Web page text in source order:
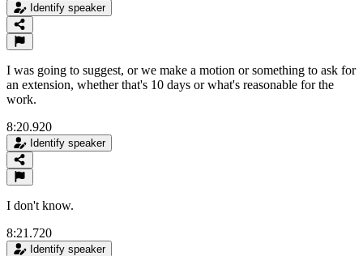
Identify speaker
I was going to suggest, or we make a motion or something to ask for
an extension, whether that's 10 days or what's reasonable for the
work.
8:20.920
Identify speaker
I don't know.
8:21.720
Identify speaker